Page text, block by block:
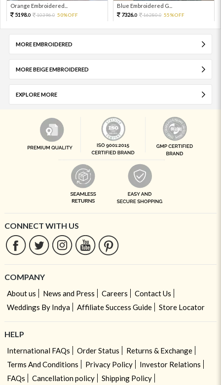
Orange Embroidered...
5198.0 10396.0 50%OFF
Blue Embroidered G...
7326.0 16280.0 55%OFF
MORE EMBROIDERED
MORE BEIGE EMBROIDERED
EXPLORE MORE
CONNECT WITH US
COMPANY
About us News and Press Careers
Contact Us
Weddings By Indya
Affiliate Success Guide Store Locator
HELP
International FAQs Order Status
Returns & Exchange
Terms And Conditions
Privacy Policy
Investor Relations
FAQs
Cancellation policy
Shipping Policy